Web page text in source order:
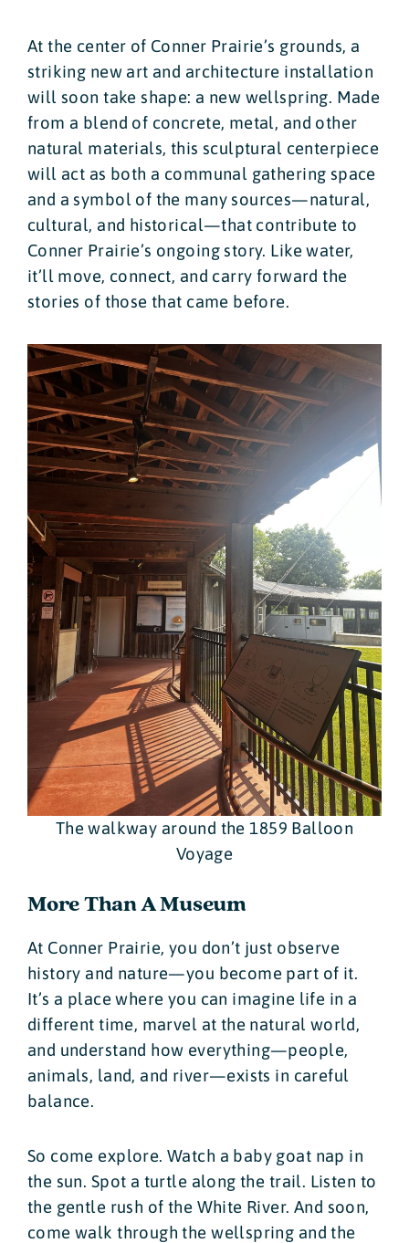
At the center of Conner Prairie’s grounds, a
striking new art and architecture installation
will soon take shape: a new wellspring. Made
from a blend of concrete, metal, and other
natural materials, this sculptural centerpiece
will act as both a communal gathering space
and a symbol of the many sources—natural,
cultural, and historical—that contribute to
Conner Prairie’s ongoing story. Like water,
it’ll move, connect, and carry forward the
stories of those that came before.
The walkway around the 1859 Balloon
Voyage
More Than A Museum
At Conner Prairie, you don’t just observe
history and nature—you become part of it.
It’s a place where you can imagine life in a
different time, marvel at the natural world,
and understand how everything—people,
animals, land, and river—exists in careful
balance.
So come explore. Watch a baby goat nap in
the sun. Spot a turtle along the trail. Listen to
the gentle rush of the White River. And soon,
come walk through the wellspring and the